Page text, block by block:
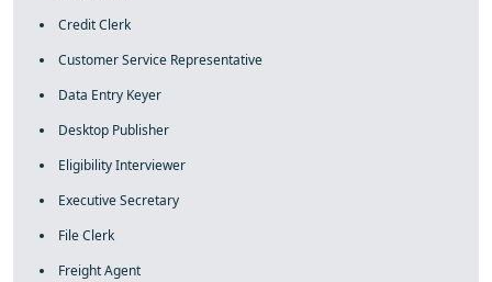
Credit Clerk
Customer Service Representative
Data Entry Keyer
Desktop Publisher
Eligibility Interviewer
Executive Secretary
File Clerk
Freight Agent